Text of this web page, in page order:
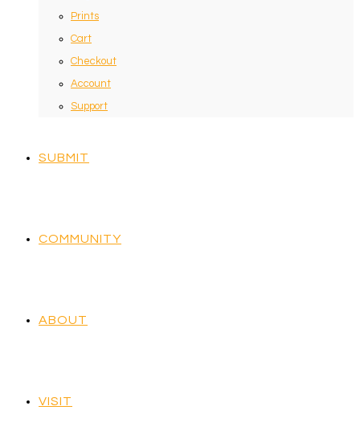
Prints
Cart
Checkout
Account
Support
SUBMIT
COMMUNITY
ABOUT
VISIT